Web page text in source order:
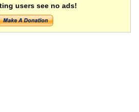
users see no ads!